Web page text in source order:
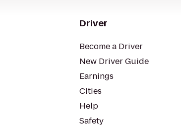
Driver
Become a Driver
New Driver Guide
Earnings
Cities
Help
Safety